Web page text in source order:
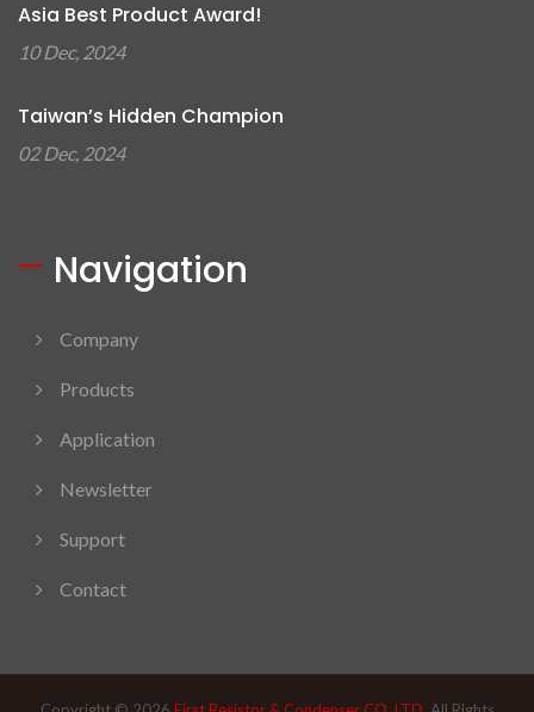
Asia Best Product Award!
10 Dec, 2024
Taiwan’s Hidden Champion
02 Dec, 2024
Navigation
Company
Products
Application
Newsletter
Support
Contact